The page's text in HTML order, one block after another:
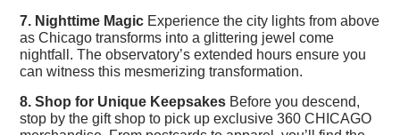
7. Nighttime MagicExperience the city lights from above
as Chicago transforms into a glittering jewel come
nightfall. The observatory’s extended hours ensure you
can witness this mesmerizing transformation.
8. Shop for Unique KeepsakesBefore you descend,
stop by the gift shop to pick up exclusive 360 CHICAGO